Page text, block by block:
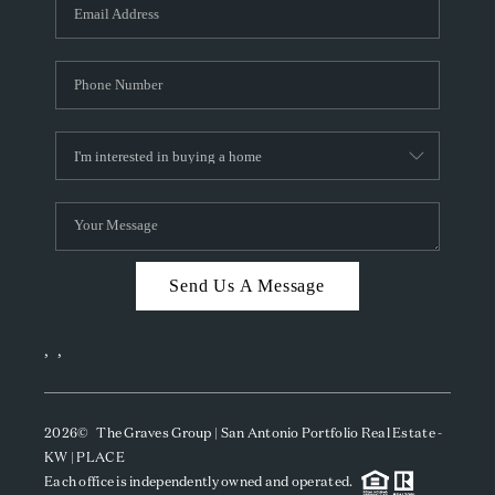
CAREERS
TOP AREAS
ABOUT PLACE
CONNECT
BLOG
Send Us A Message
, ,
2026© The Graves Group | San Antonio Portfolio Real Estate -
KW | PLACE
Each office is independently owned and operated.